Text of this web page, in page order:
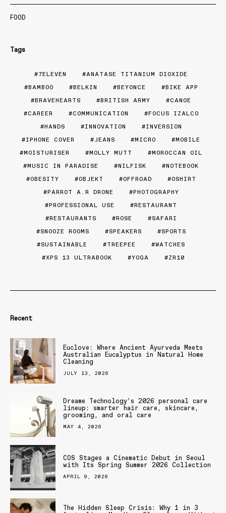
FOOD
Tags
7ELEVEN
ANATASE TITANIUM DIOXIDE
BAMBOO
BELKIN BEYONCE
BIKE APP
BRAVEHEARTS
BRITISH ARMY
CANOE
CAREER
COMMUNICATION
FOCUS IZALCO
HANDS
INNOVATION
INVERSION
IPHONE COVER
JEANS MICRO
MOBILE
MOISTURISER
MOLLY MUTT
MOROCCAN OIL
MUSIC IN PARADISE
NILFISK
NOTEBOOK
OBESITY
OBJEKT OFFROAD
OSHIRT
PARROT A.R DRONE
PHOTOGRAPHY
PROFESSIONAL USE
RESTAURANT
RESTAURANTS
ROSE
SAFARI
SNOOZE ROOMS
SPEAKERS
SPORTS
SUSTAINABLE
TREEPEE
WATCHES
XPS 13 ULTRABOOK
YOGA ZR10
Recent
Euclove: Where Ancient Ayurveda Meets
Australian Eucalyptus in Natural Home
Cleaning
JULY 13, 2026
Dreame Technology’s 2026 personal care
lineup: smarter hair care, skincare,
grooming, and oral care
MAY 4, 2026
COS Stages a Cinematic Debut in Seoul
with Its Spring Summer 2026 Collection
APRIL 9, 2026
The Hidden Sleep Crisis: Why 1 in 3